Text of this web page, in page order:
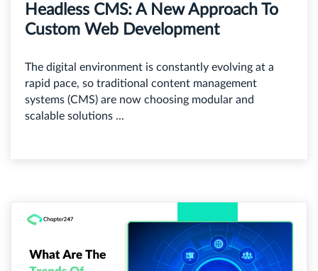
Headless CMS: A New Approach To
Custom Web Development
The digital environment is constantly evolving at a
rapid pace, so traditional content management
systems (CMS) are now choosing modular and
scalable solutions ...